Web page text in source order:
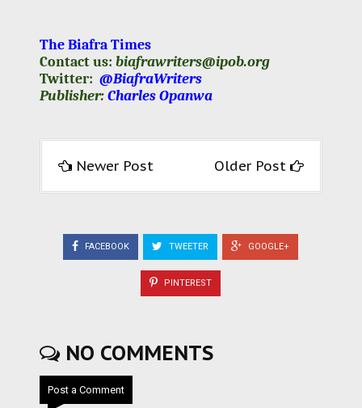
The Biafra Times
Contact us: biafrawriters@ipob.org
Twitter: @BiafraWriters
Publisher:Charles Opanwa
Newer Post Older Post
FACEBOOK TWEETER GOOGLE+
PINTEREST
NO COMMENTS
Post a Comment